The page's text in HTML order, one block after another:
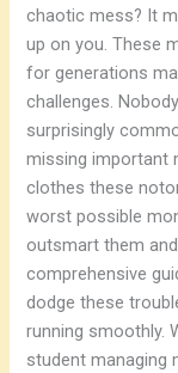
chaotic mess? It
up on you. These
for generations
challenges.
surprisingly
missing important
clothes these
worst possible
outsmart them
comprehensive
dodge these
running smoothly.
student managing